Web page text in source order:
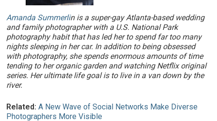
Amanda Summerlin is a super-gay Atlanta-based wedding
and family photographer with a U.S. National Park
photography habit that has led her to spend far too many
nights sleeping in her car. In addition to being obsessed
with photography, she spends enormous amounts of time
tending to her organic garden and watching Netflix original
series. Her ultimate life goal is to live in a van down by the
river.
Related: A New Wave of Social Networks Make Diverse
Photographers More Visible